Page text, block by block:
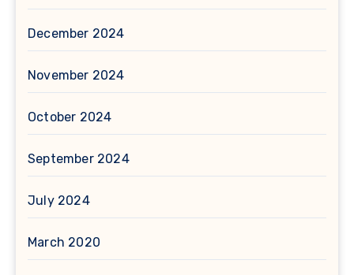
December 2024
November 2024
October 2024
September 2024
July 2024
March 2020